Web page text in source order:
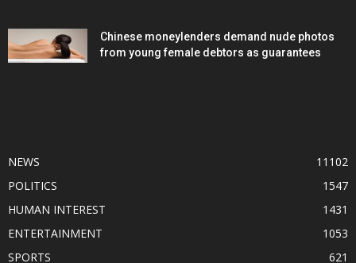
Chinese moneylenders demand nude photos
from young female debtors as guarantees
NEWS
11102
POLITICS
1547
HUMAN INTEREST
1431
ENTERTAINMENT
1053
SPORTS
621